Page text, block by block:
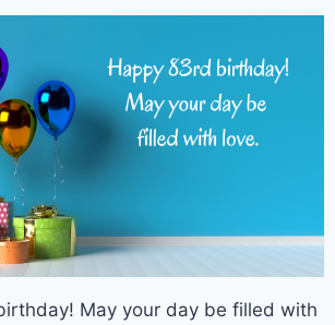
May your day be filled with